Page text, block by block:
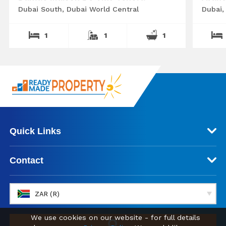
Dubai South, Dubai World Central
1 1 1
Quick Links
Contact
ZAR (R)
We use cookies on our website - for full details